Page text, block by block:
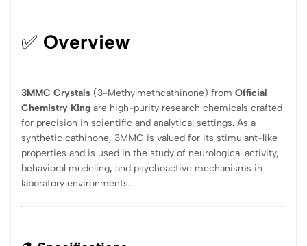
✅ Overview
3MMC Crystals (3-Methylmethcathinone) from Official
Chemistry King are high-purity research chemicals crafted
for precision in scientific and analytical settings. As a
synthetic cathinone, 3MMC is valued for its stimulant-like
properties and is used in the study of neurological activity,
behavioral modeling, and psychoactive mechanisms in
laboratory environments.